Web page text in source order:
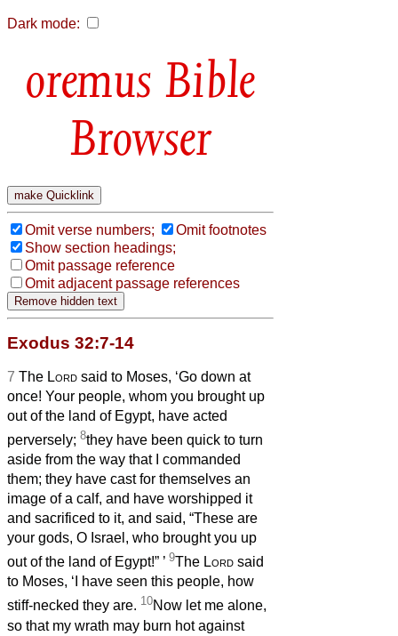
Dark mode:
Bible
Browser
Omit verse numbers;
Omit footnotes
Show section headings;
Omit passage reference
Omit adjacent passage references
Exodus 32:7-14
7 The Lord said to Moses, ‘Go down at
once! Your people, whom you brought up
out of the land of Egypt, have acted
perversely; 8they have been quick to turn
aside from the way that I commanded
them; they have cast for themselves an
image of a calf, and have worshipped it
and sacrificed to it, and said, “These are
your gods, O Israel, who brought you up
out of the land of Egypt!” ’ 9The Lord said
to Moses, ‘I have seen this people, how
stiff-necked they are. 10Now let me alone,
so that my wrath may burn hot against